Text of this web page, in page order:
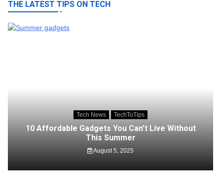
THE LATEST TIPS ON TECH
Tech News TechToTips
10 Affordable Gadgets You Can’t Live Without
This Summer
August 5, 2025